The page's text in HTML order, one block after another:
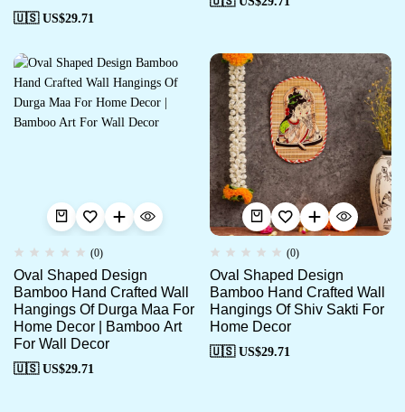
🇺🇸 US$29.71
(0)
Oval Shaped Design
Bamboo Hand Crafted Wall
Hangings Of Durga Maa For
Home Decor | Bamboo Art
For Wall Decor
🇺🇸 US$29.71
(0)
Oval Shaped Design
Bamboo Hand Crafted Wall
Hangings Of Shiv Sakti For
Home Decor
🇺🇸 US$29.71